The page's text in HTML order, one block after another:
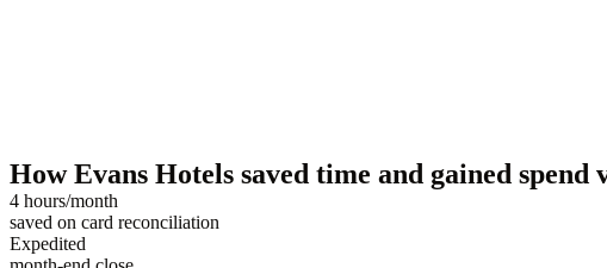
How Evans Hotels saved time and gained
4 hours/month
saved on card reconciliation
Expedited